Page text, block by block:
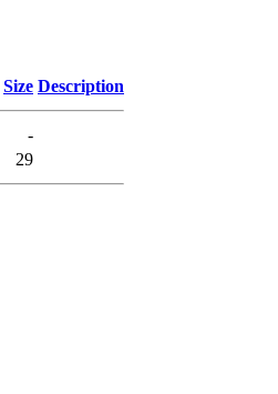
Size Description
-
29